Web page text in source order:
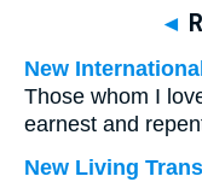
◄
New
Those whom I
earnest and
New Living